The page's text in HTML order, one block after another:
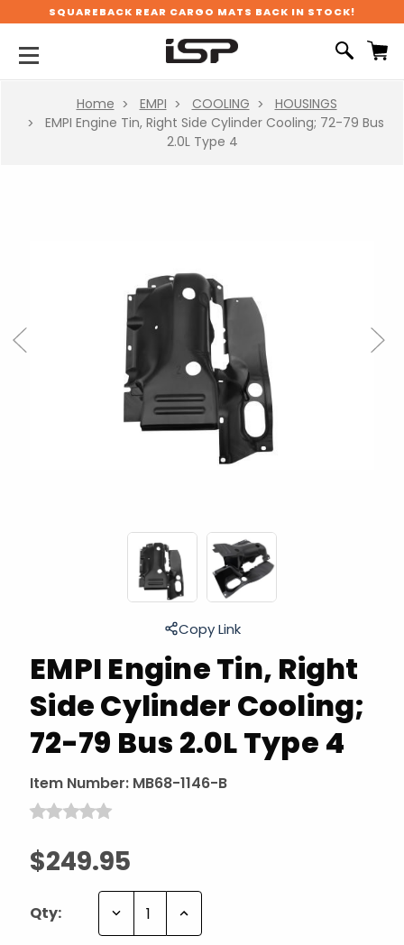
SQUAREBACK REAR CARGO MATS BACK IN STOCK!
Home EMPI COOLING
HOUSINGS
EMPI Engine Tin, Right Side Cylinder Cooling; 72-79 Bus
2.0L Type 4
EMPI Engine Tin, Right
Side Cylinder Cooling;
72-79 Bus 2.0L Type 4
Item Number: MB68-1146-B
$249.95
Previous Next
Copy Link
Qty: Decrease Increase